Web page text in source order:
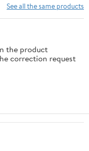
See all the same products
the product
correction request